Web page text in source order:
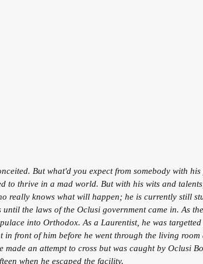
But what'd you expect from somebody with
to thrive in a mad world. But with his wits and
really knows what will happen; he is currently still
the laws of the Oclusi government came in. As
into Orthodox. As a Laurentist, he was
front of him before he went through the living
an attempt to cross but was caught by Oclusi
when he escaped the facility.